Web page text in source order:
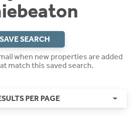
SAVE SEARCH
when new properties are added
match this saved search.
PER PAGE